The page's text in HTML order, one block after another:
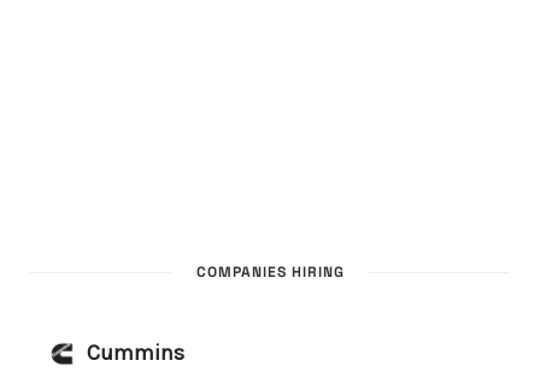
COMPANIES HIRING